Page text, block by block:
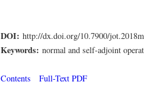
DOI: http://dx.doi.org/10.7900/
Keywords: normal and self-adjoint
Contents Full-Text PDF